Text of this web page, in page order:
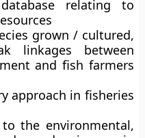
relating to
grown / cultured,
linkages between
and fish farmers
approach in fisheries
the environmental,